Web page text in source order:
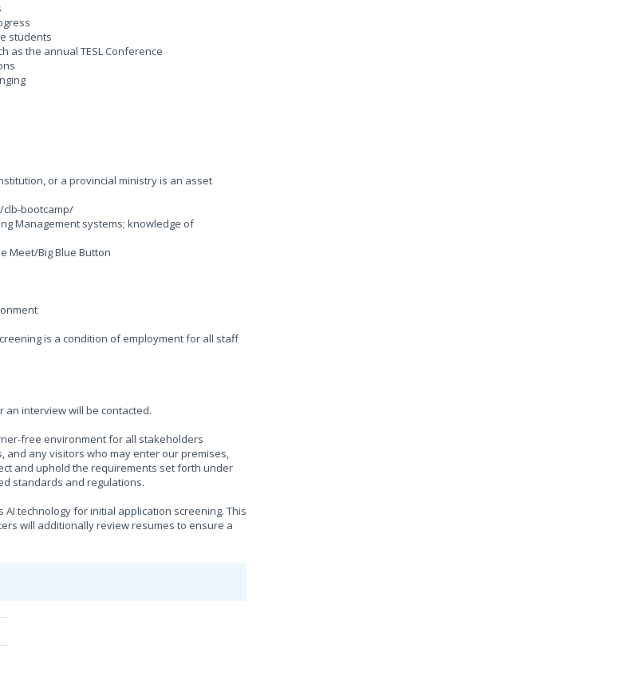
students
as the annual TESL Conference
or a provincial ministry is an asset
clb-bootcamp/
Management systems; knowledge of
Meet/Big Blue Button
is a condition of employment for all staff
interview will be contacted.
free environment for all stakeholders
and any visitors who may enter our premises,
and uphold the requirements set forth under
standards and regulations.
technology for initial application screening. This
will additionally review resumes to ensure a